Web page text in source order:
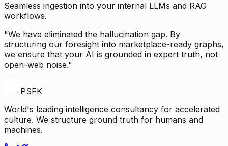
Seamless ingestion into your internal LLMs and RAG
workflows.
"We have eliminated the hallucination gap. By
structuring our foresight into marketplace-ready graphs,
we ensure that your AI is grounded in expert truth, not
open-web noise."
PSFK
World's leading intelligence consultancy for accelerated
culture. We structure ground truth for humans and
machines.